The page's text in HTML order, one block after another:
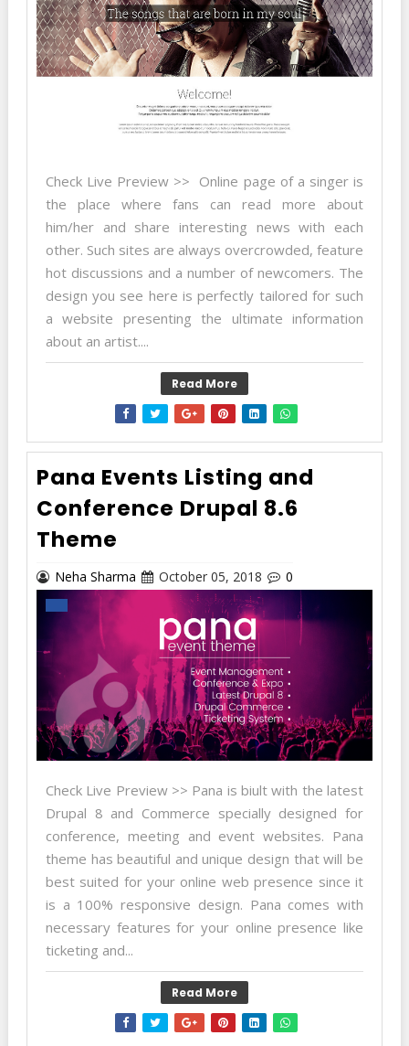
Check Live Preview >> Online page of a singer is
the place where fans can read more about
him/her and share interesting news with each
other. Such sites are always overcrowded, feature
hot discussions and a number of newcomers. The
design you see here is perfectly tailored for such
a website presenting the ultimate information
about an artist....
Read More
Pana Events Listing and
Conference Drupal 8.6
Theme
Neha Sharma October 05, 2018 0
Check Live Preview >> Pana is biult with the latest
Drupal 8 and Commerce specially designed for
conference, meeting and event websites. Pana
theme has beautiful and unique design that will be
best suited for your online web presence since it
is a 100% responsive design. Pana comes with
necessary features for your online presence like
ticketing and...
Read More